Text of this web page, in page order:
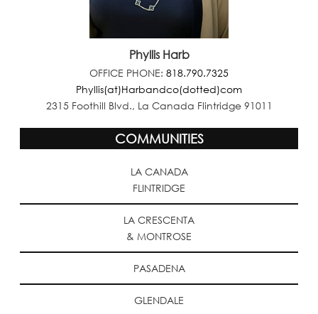
Phyllis Harb
OFFICE PHONE: 818.790.7325
Phyllis(at)Harbandco(dotted)com
2315 Foothill Blvd., La Canada Flintridge 91011
COMMUNITIES
LA CANADA
FLINTRIDGE
LA CRESCENTA
& MONTROSE
PASADENA
GLENDALE